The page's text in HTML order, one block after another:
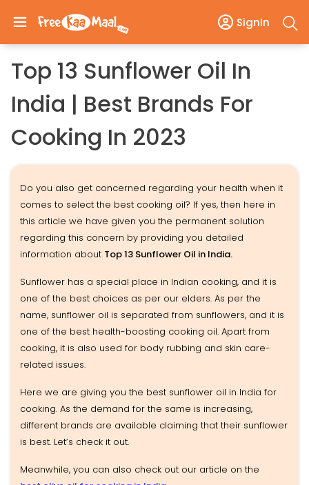
SignIn
Top 13 Sunflower Oil In
India | Best Brands For
Cooking In 2023
Do you also get concerned regarding your health when it
comes to select the best cooking oil? If yes, then here in
this article we have given you the permanent solution
regarding this concern by providing you detailed
information about Top 13 Sunflower Oil in India.
Sunflower has a special place in Indian cooking, and it is
one of the best choices as per our elders. As per the
name, sunflower oil is separated from sunflowers, and it is
one of the best health-boosting cooking oil. Apart from
cooking, it is also used for body rubbing and skin care-
related issues.
Here we are giving you the best sunflower oil in India for
cooking. As the demand for the same is increasing,
different brands are available claiming that their sunflower
is best. Let’s check it out.
Meanwhile, you can also check out our article on the